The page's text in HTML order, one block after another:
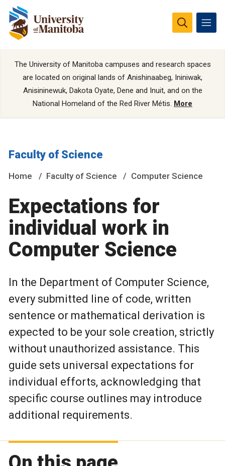
The University of Manitoba campuses and research spaces
are located on original lands of Anishinaabeg, Ininiwak,
Anisininewuk, Dakota Oyate, Dene and Inuit, and on the
National Homeland of the Red River Métis. More
Faculty of Science
Home Faculty of Science Computer Science
Expectations for
individual work in
Computer Science
In the Department of Computer Science,
every submitted line of code, written
sentence or mathematical derivation is
expected to be your sole creation, strictly
without unauthorized assistance. This
guide sets universal expectations for
individual efforts, acknowledging that
specific course outlines may introduce
additional requirements.